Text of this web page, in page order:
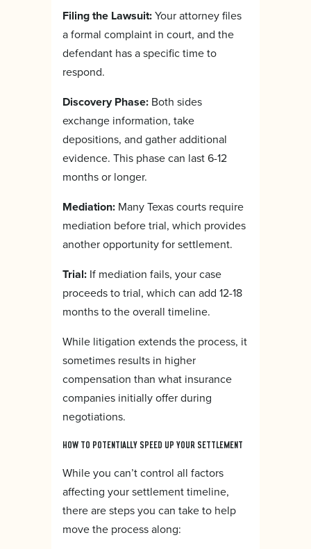
Filing the Lawsuit:Your attorney files
a formal complaint in court, and the
defendant has a specific time to
respond.
Discovery Phase: Both sides
exchange information, take
depositions, and gather additional
evidence. This phase can last 6-12
months or longer.
Mediation: Many Texas courts require
mediation before trial, which provides
another opportunity for settlement.
Trial: If mediation fails, your case
proceeds to trial, which can add 12-18
months to the overall timeline.
While litigation extends the process, it
sometimes results in higher
compensation than what insurance
companies initially offer during
negotiations.
HOW TO POTENTIALLY SPEED UP YOUR SETTLEMENT
While you can’t control all factors
affecting your settlement timeline,
there are steps you can take to help
move the process along: